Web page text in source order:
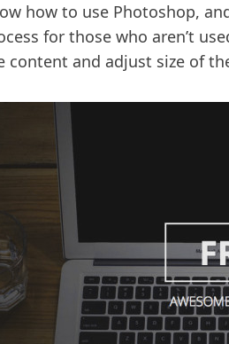
how to use Photoshop,
for those who aren’t
content and adjust size of